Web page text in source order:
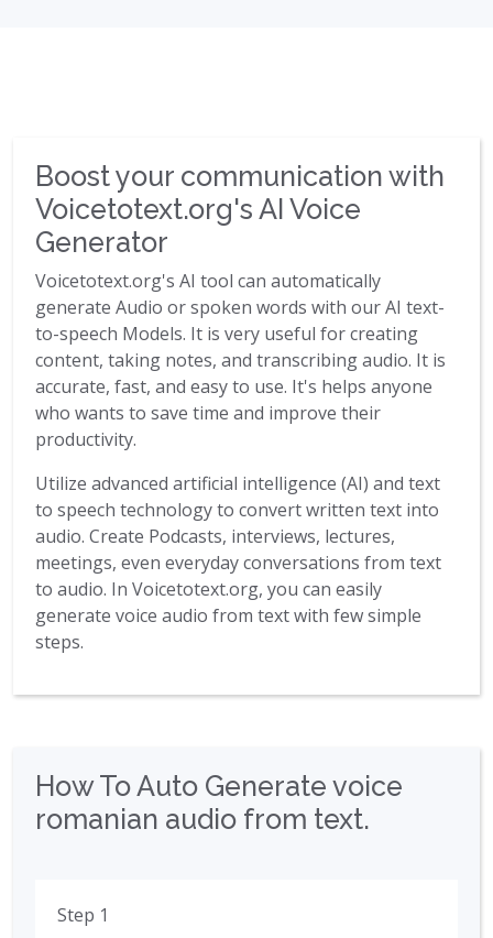
Boost your communication with
Voicetotext.org's AI Voice
Generator
Voicetotext.org's AI tool can automatically
generate Audio or spoken words with our AI text-
to-speech Models. It is very useful for creating
content, taking notes, and transcribing audio. It is
accurate, fast, and easy to use. It's helps anyone
who wants to save time and improve their
productivity.
Utilize advanced artificial intelligence (AI) and text
to speech technology to convert written text into
audio. Create Podcasts, interviews, lectures,
meetings, even everyday conversations from text
to audio. In Voicetotext.org, you can easily
generate voice audio from text with few simple
steps.
How To Auto Generate voice
romanian audio from text.
Step 1